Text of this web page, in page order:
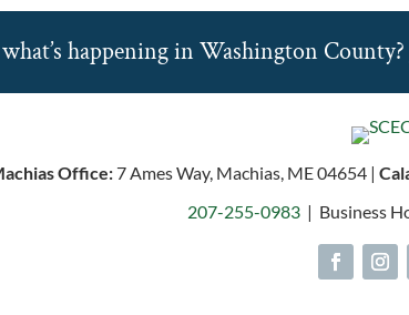
happening in Washington County?
Office:7 Ames Way, Machias, ME 04654 |
207-255-0983 | Business